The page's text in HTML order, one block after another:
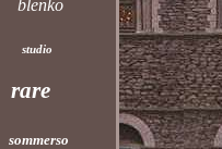
blenko
studio
rare
sommerso